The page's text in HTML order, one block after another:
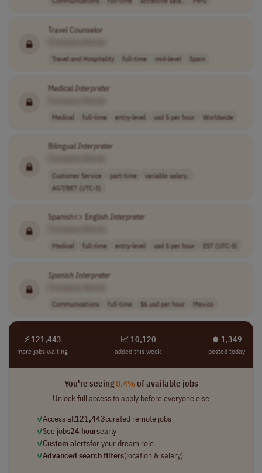
Travel Counselor
Travel and Hospitality full-time mid-level Spain
MedicalInterpreter
Medical full-time entry-level usd 5 per hour Worldwide
Bilingual Interpreter
Customer Service part-time
variable salary..
AGT/BET (UTC-3)
Spanish<> EnglishInterpreter
Medical full-time entry-level usd 5 per hour EST (UTC-5)
SpanishInterpreter
Communications full-time $6 usd per hour Mexico
⚡ 121,443
more jobs waiting
📈 10,120
added this week
⏺︎ 1,349
posted today
You're seeing0.4%of available jobs
Unlock full access to apply before everyone else
✓Access all121,443curated remote jobs
✓See jobs24 hoursearly
✓Custom alertsfor your dream role
✓Advanced search filters(location & salary)